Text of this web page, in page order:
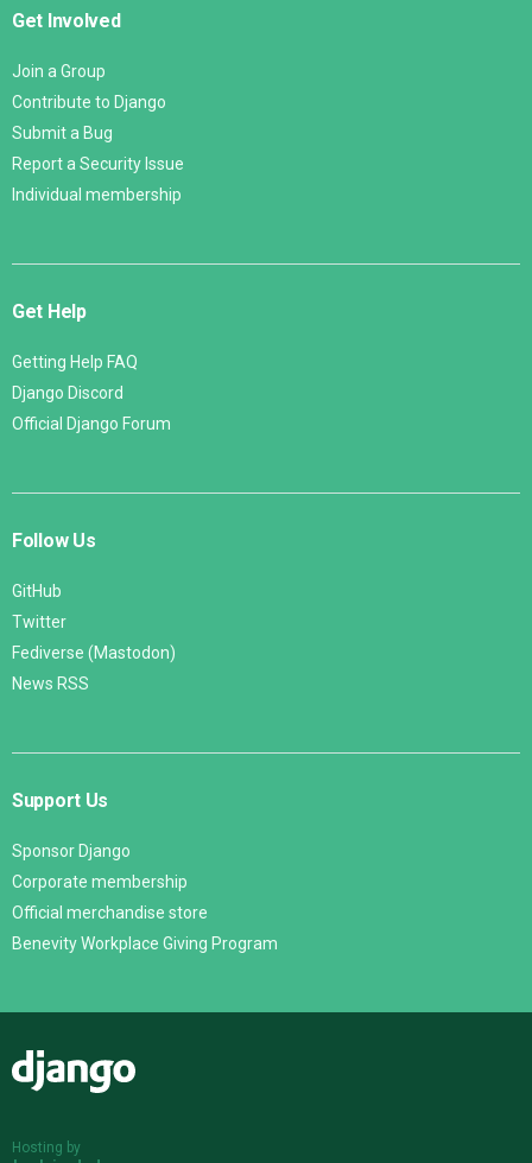
Get Involved
Join a Group
Contribute to Django
Submit a Bug
Report a Security Issue
Individual membership
Get Help
Getting Help FAQ
Django Discord
Official Django Forum
Follow Us
GitHub
Twitter
Fediverse (Mastodon)
News RSS
Support Us
Sponsor Django
Corporate membership
Official merchandise store
Benevity Workplace Giving Program
Hosting by